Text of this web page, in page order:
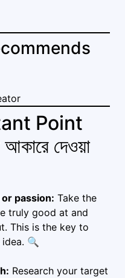
Point
দেওয়া
passion: Take the
truly good at and
This is the key to
🔍
Research your target